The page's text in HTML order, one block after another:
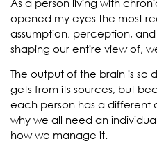
As a person living with
opened my eyes the most
assumption, perception,
shaping our entire view of,
The output of the brain is
gets from its sources, but
each person has a different
why we all need an
how we manage it.